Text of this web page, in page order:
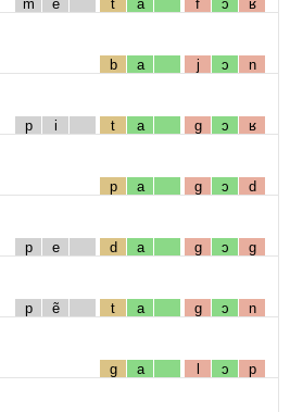
m e t a f ɔ ʁ
b a j ɔ n
p i t a g ɔ ʁ
p a g ɔ d
p e d a g ɔ g
p ẽ t a g ɔ n
g a l ɔ p